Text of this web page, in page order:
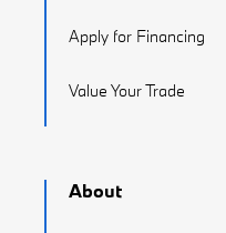
Apply for Financing
Value Your Trade
About